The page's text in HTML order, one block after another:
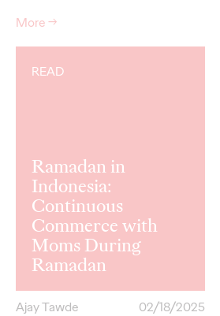
More→
READ
Ramadan in
Indonesia:
Continuous
Commerce with
Moms During
Ramadan
Ajay Tawde
02/18/2025